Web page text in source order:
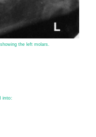
the left molars.
into: